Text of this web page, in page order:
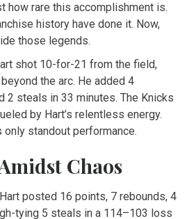
how rare this accomplishment is.
history have done it. Now,
those legends.
shot 10-for-21 from the field,
the arc. He added 4
2 steals in 33 minutes. The Knicks
by Hart’s relentless energy.
only standout performance.
Chaos
posted 16 points, 7 rebounds, 4
tying 5 steals in a 114–103 loss